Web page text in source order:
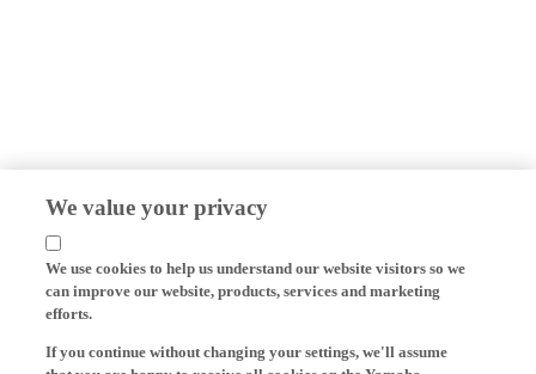
We value your privacy
We use cookies to help us understand our website visitors so we
can improve our website, products, services and marketing
efforts.
that you are happy to receive all cookies on the Yamaha